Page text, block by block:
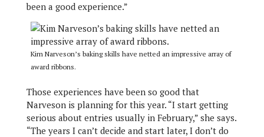
been a good experience.”
Kim Narveson’s baking skills have netted an impressive array of
award ribbons.
Those experiences have been so good that
Narveson is planning for this year. “I start getting
serious about entries usually in February,” she says.
“The years I can’t decide and start later, I don’t do